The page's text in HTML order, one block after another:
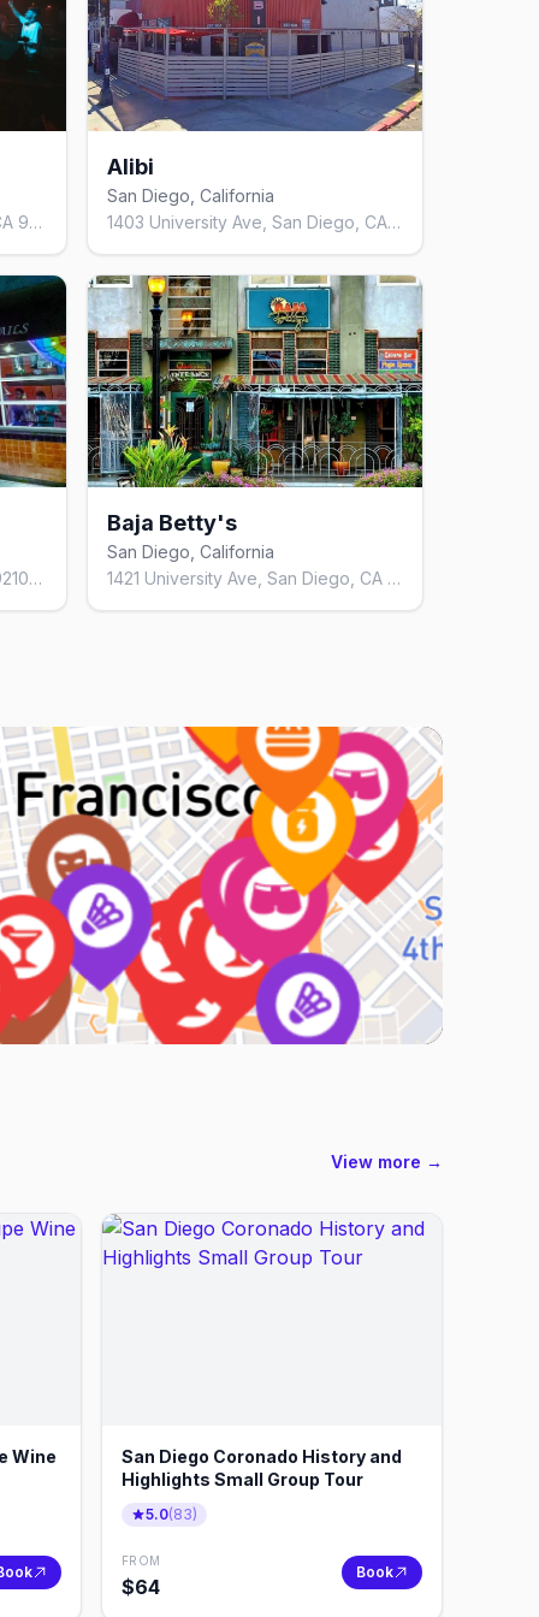
2028 Hancock St, San Diego, CA 92110, United States
3610 Fifth Ave, San Diego, CA 92103, United States
Alibi
San Diego, California
1403 University Ave, San Diego, CA 92103, United States
Baja Betty's
San Diego, California
1421 University Ave, San Diego, CA 92103, United States
View more →
Wine
San Diego Coronado History and
Highlights Small Group Tour
5.0(83)
FROM
$64
Book